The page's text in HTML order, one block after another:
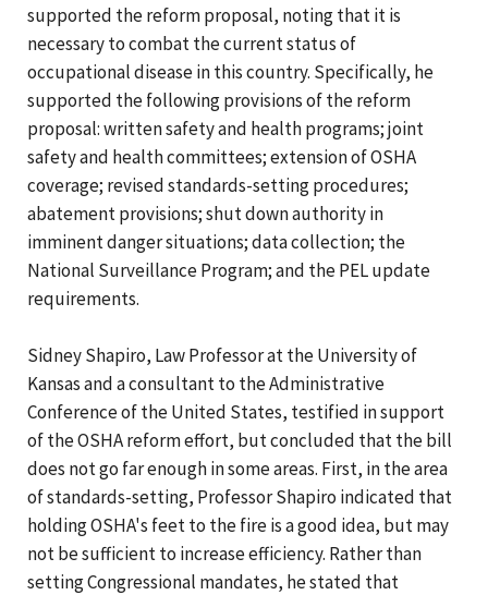
supported the reform proposal, noting that it is
necessary to combat the current status of
occupational disease in this country. Specifically, he
supported the following provisions of the reform
proposal: written safety and health programs; joint
safety and health committees; extension of OSHA
coverage; revised standards-setting procedures;
abatement provisions; shut down authority in
imminent danger situations; data collection; the
National Surveillance Program; and the PEL update
requirements.
Sidney Shapiro, Law Professor at the University of
Kansas and a consultant to the Administrative
Conference of the United States, testified in support
of the OSHA reform effort, but concluded that the bill
does not go far enough in some areas. First, in the area
of standards-setting, Professor Shapiro indicated that
holding OSHA's feet to the fire is a good idea, but may
not be sufficient to increase efficiency. Rather than
setting Congressional mandates, he stated that